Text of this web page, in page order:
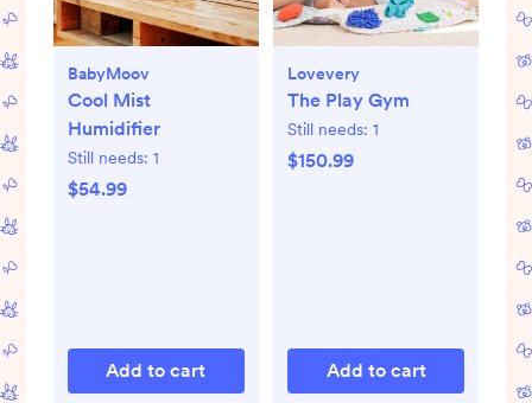
BabyMoov
Cool Mist
Humidifier
Still needs: 1
$54.99
Add to cart
Lovevery
The Play Gym
Still needs: 1
$150.99
Add to cart